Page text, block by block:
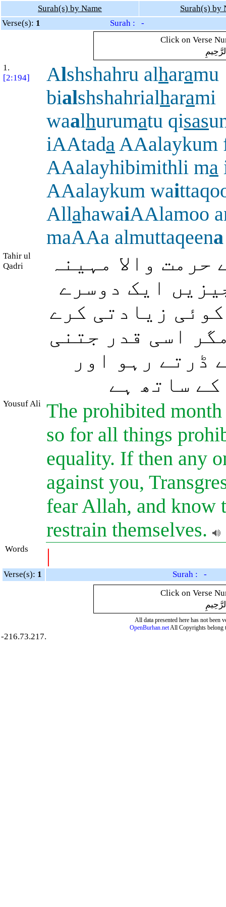
Surah(s) by Name
Surah(s) by
Verse(s): 1
Surah : -
Click on Verse
1.
[2:194]
Alshshahru alharamu
bialshshahrialharami
waalhurumatu qisas
iAAtadaAAalaykum
AAalayhibimithli ma
AAalaykum wai
AllahawaiAAlamoo
maAAa almuttaqeena
Tahir ul
Qadri
والا مہینہ
ایک دوسرے
زیادتی کرے
اسی قدر جتنی
ڈرتے رہو اور
ساتھ ہے
Yousuf Ali The prohibited
so for all things
equality. If then any
against you,
fear Allah, and know
restrain themselves.
Words |
Verse(s): 1
Surah : -
Click on Verse
All data presented here has not been
OpenBurhan.netAll Copyrights belong
-216.73.217.